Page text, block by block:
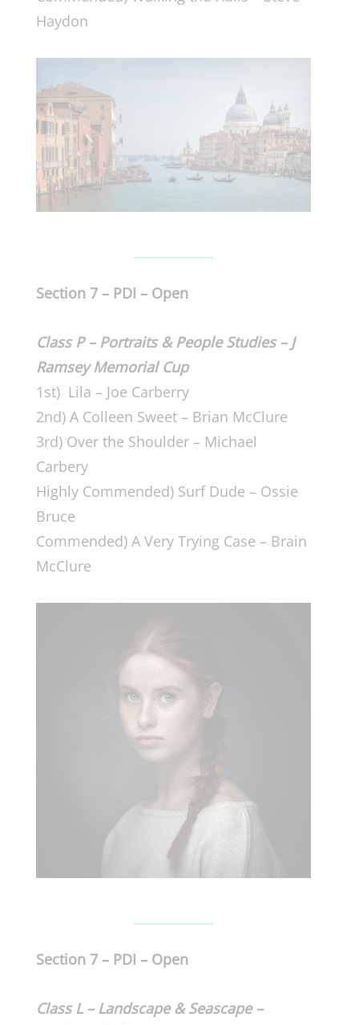
Haydon
Section 7 – PDI – Open
Class P – Portraits & People Studies – J
Ramsey Memorial Cup
1st) Lila – Joe Carberry
2nd) A Colleen Sweet – Brian McClure
3rd) Over the Shoulder – Michael
Carbery
Highly Commended) Surf Dude – Ossie
Bruce
Commended) A Very Trying Case – Brain
McClure
Section 7 – PDI – Open
Class L – Landscape & Seascape –